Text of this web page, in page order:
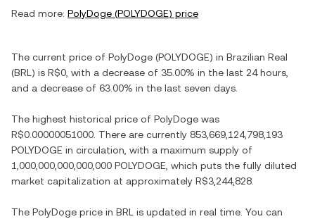
Read more: PolyDoge (POLYDOGE) price
The current price of PolyDoge (POLYDOGE) in Brazilian Real
(BRL ) is R$0 , with a decrease of 35.00% in the last 24 hours,
and a decrease of 63.00% in the last seven days.
The highest historical price of PolyDoge was
R$0.00000051000 . There are currently 853,669,124,798,193
POLYDOGE in circulation, with a maximum supply of
1,000,000,000,000,000 POLYDOGE , which puts the fully diluted
market capitalization at approximately R$3,244,828
The PolyDoge price in BRL is updated in real time. You can